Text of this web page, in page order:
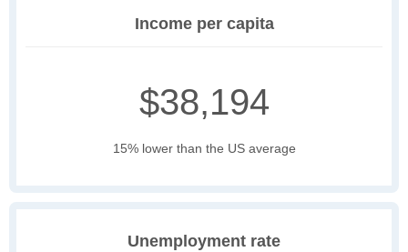
Income per capita
$38,194
15% lower than the US average
Unemployment rate